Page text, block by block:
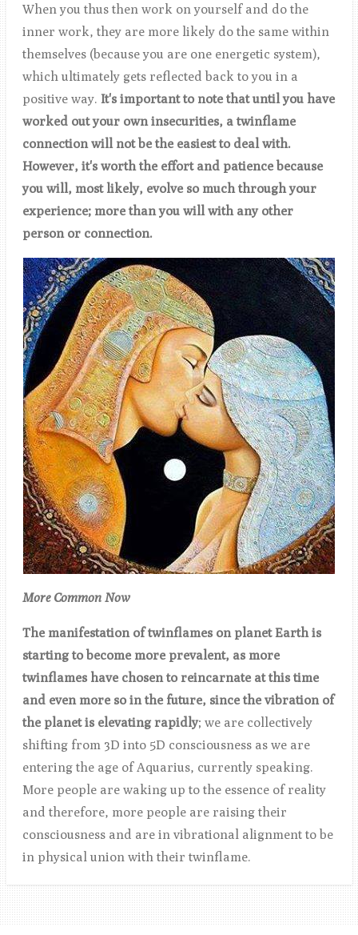
When you thus then work on yourself and do the
inner work, they are more likely do the same within
themselves (because you are one energetic system),
which ultimately gets reflected back to you in a
positive way. It's important to note that until you have
worked out your own insecurities, a twinflame
connection will not be the easiest to deal with.
However, it's worth the effort and patience because
you will, most likely, evolve so much through your
experience; more than you will with any other
person or connection.
More Common Now
The manifestation of twinflames on planet Earth is
starting to become more prevalent, as more
twinflames have chosen to reincarnate at this time
and even more so in the future, since the vibration of
the planet is elevating rapidly; we are collectively
shifting from 3D into 5D consciousness as we are
entering the age of Aquarius, currently speaking.
More people are waking up to the essence of reality
and therefore, more people are raising their
consciousness and are in vibrational alignment to be
in physical union with their twinflame.